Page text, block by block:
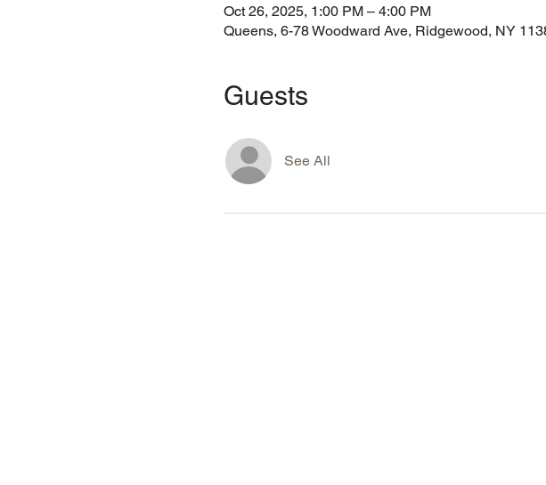
Oct 26, 2025, 1:00 PM – 4:00 PM
Queens, 6-78 Woodward Ave, Ridgewood, NY
Guests
See All